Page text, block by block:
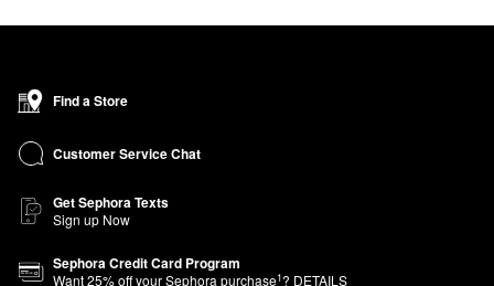
Find a Store
Customer Service Chat
Get Sephora Texts
Sign up Now
Sephora Credit Card Program
Want25% off your Sephora purchase1? DETAILS